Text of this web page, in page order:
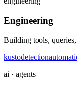
Engineering
Building tools,
kustodetection
ai · agents